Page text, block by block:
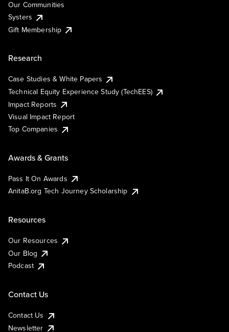
Our Communities
Systers
Gift Membership
Research
Case Studies & White Papers
Technical Equity Experience Study (TechEES)
Impact Reports
Visual Impact Report
Top Companies
Awards & Grants
Pass It On Awards
AnitaB.org Tech Journey Scholarship
Resources
Our Resources
Our Blog
Podcast
Contact Us
Contact Us
Newsletter